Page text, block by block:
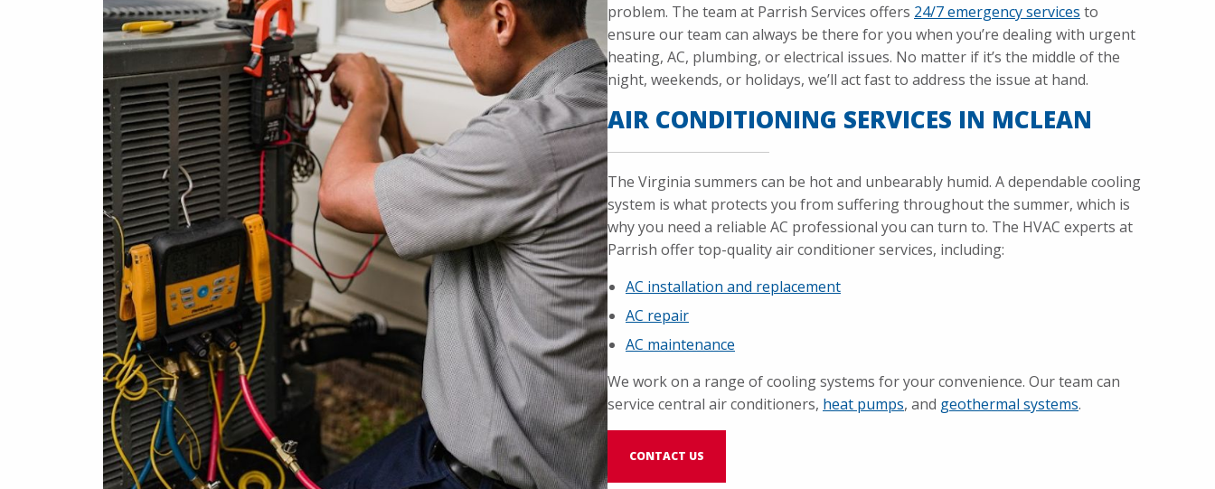
problem. The team at Parrish Services offers 24/7 emergency services to
ensure our team can always be there for you when you’re dealing with urgent
heating, AC, plumbing, or electrical issues. No matter if it’s the middle of the
night, weekends, or holidays, we’ll act fast to address the issue at hand.
AIR CONDITIONING SERVICES IN MCLEAN
The Virginia summers can be hot and unbearably humid. A dependable cooling
system is what protects you from suffering throughout the summer, which is
why you need a reliable AC professional you can turn to. The HVAC experts at
Parrish offer top-quality air conditioner services, including:
AC installation and replacement
AC repair
AC maintenance
We work on a range of cooling systems for your convenience. Our team can
service central air conditioners, heat pumps, and geothermal systems.
CONTACT US